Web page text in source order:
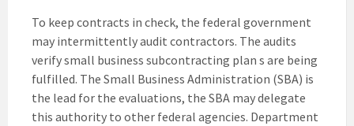
To keep contracts in check, the federal government
may intermittently audit contractors. The audits
verify small business subcontracting plan s are being
fulfilled. The Small Business Administration (SBA) is
the lead for the evaluations, the SBA may delegate
this authority to other federal agencies. Department